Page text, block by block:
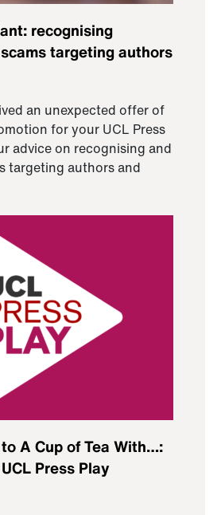
recognising
targeting authors
an unexpected offer of
for your UCL Press
advice on recognising and
targeting authors and
A Cup of Tea With…:
Press Play